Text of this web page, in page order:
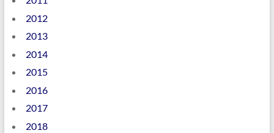
2012
2013
2014
2015
2016
2017
2018